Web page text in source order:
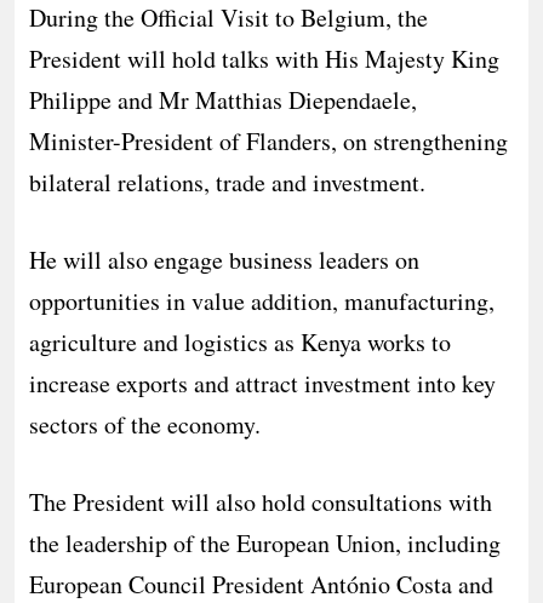
During the Official Visit to Belgium, the
President will hold talks with His Majesty King
Philippe and Mr Matthias Diependaele,
Minister-President of Flanders, on strengthening
bilateral relations, trade and investment.
He will also engage business leaders on
opportunities in value addition, manufacturing,
agriculture and logistics as Kenya works to
increase exports and attract investment into key
sectors of the economy.
The President will also hold consultations with
the leadership of the European Union, including
European Council President António Costa and